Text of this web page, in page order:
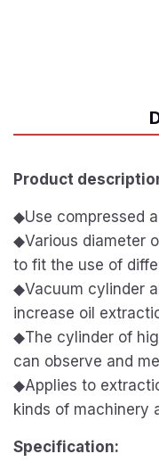
Product
◆Use compressed
◆Various diameter
to fit the use of
◆Vacuum cylinder
increase oil
◆The cylinder of
can observe and
◆Applies to
kinds of machinery
Specification: